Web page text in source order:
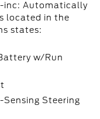
inc: Automatically
located in the
states:
w/Run
Steering